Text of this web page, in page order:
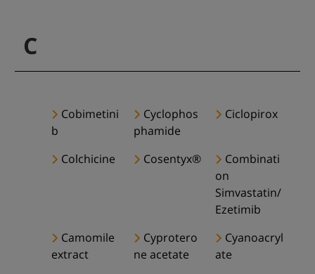
C
Cobimetini
b
Cyclophos
phamide
Ciclopirox
Colchicine Cosentyx®
Combinati
on
Simvastatin/
Ezetimib
Camomile
extract
Cyprotero
ne acetate
Cyanoacryl
ate